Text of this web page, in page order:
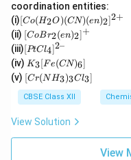
coordination entities:
(i)[C
o
(H
_2
O)
(C
N)
(e
n)
^
{2
[Co(H2O)(CN)(en)2]2+
(ii) [Co
Br_
2(e
n)_
2]^
{+}
[CoBr2(en)2]+
(iii)[P
t
Cl
_
4]
^{
–}
[PtCl4]2–
(iv) K
_3
[F
e
(C
N)
_
6]
K3[Fe(CN)6]
(v) [C
r
(N
H
_
_3
[Cr(NH3)3Cl3]
CBSE Class XII
View Solution
View